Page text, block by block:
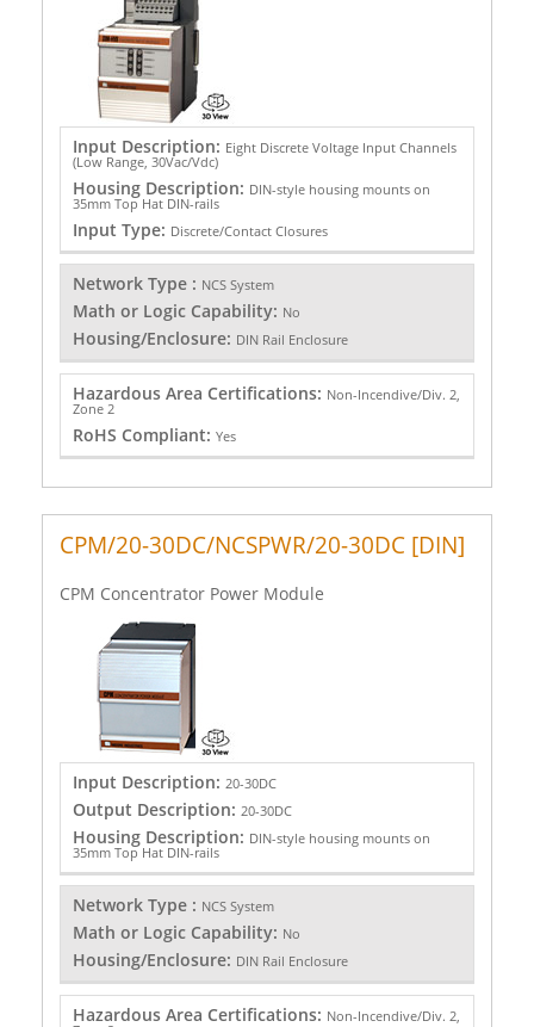
Input Description: Eight Discrete Voltage Input Channels
(Low Range, 30Vac/Vdc)
Housing Description: DIN-style housing mounts on
35mm Top Hat DIN-rails
Input Type: Discrete/Contact Closures
Network Type : NCS System
Math or Logic Capability: No
Housing/Enclosure: DIN Rail Enclosure
Hazardous Area Certifications: Non-Incendive/Div. 2,
Zone 2
RoHS Compliant: Yes
CPM/20-30DC/NCSPWR/20-30DC [DIN]
CPM Concentrator Power Module
Input Description: 20-30DC
Output Description: 20-30DC
Housing Description: DIN-style housing mounts on
35mm Top Hat DIN-rails
Network Type : NCS System
Math or Logic Capability: No
Housing/Enclosure: DIN Rail Enclosure
Hazardous Area Certifications: Non-Incendive/Div. 2,